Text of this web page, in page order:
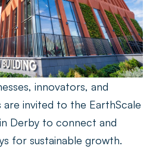
innovators, and
invited to the EarthScale
Derby to connect and
for sustainable growth.